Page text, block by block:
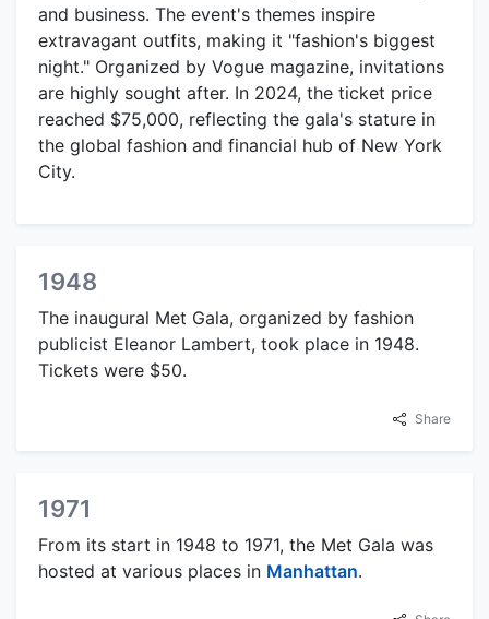
and business. The event's themes inspire
extravagant outfits, making it "fashion's biggest
night." Organized by Vogue magazine, invitations
are highly sought after. In 2024, the ticket price
reached $75,000, reflecting the gala's stature in
the global fashion and financial hub of New York
City.
1948
The inaugural Met Gala, organized by fashion
publicist Eleanor Lambert, took place in 1948.
Tickets were $50.
Share
1971
From its start in 1948 to 1971, the Met Gala was
hosted at various places in Manhattan.